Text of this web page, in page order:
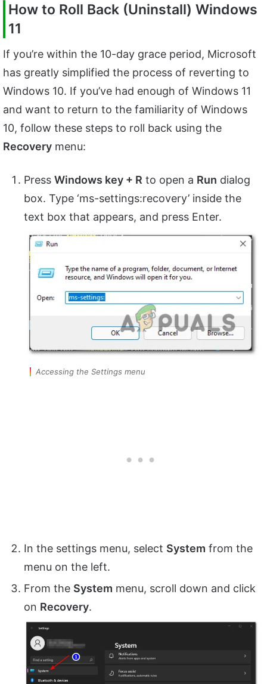
How to Roll Back (Uninstall) Windows
11
If you’re within the 10-day grace period, Microsoft
has greatly simplified the process of reverting to
Windows 10. If you’ve had enough of Windows 11
and want to return to the familiarity of Windows
10, follow these steps to roll back using the
Recovery menu:
Press Windows key + R to open a Run dialog
box. Type ‘ms-settings:recovery’ inside the
text box that appears, and press Enter.
Accessing the Settings menu
In the settings menu, select System from the
menu on the left.
From the System menu, scroll down and click
on Recovery.